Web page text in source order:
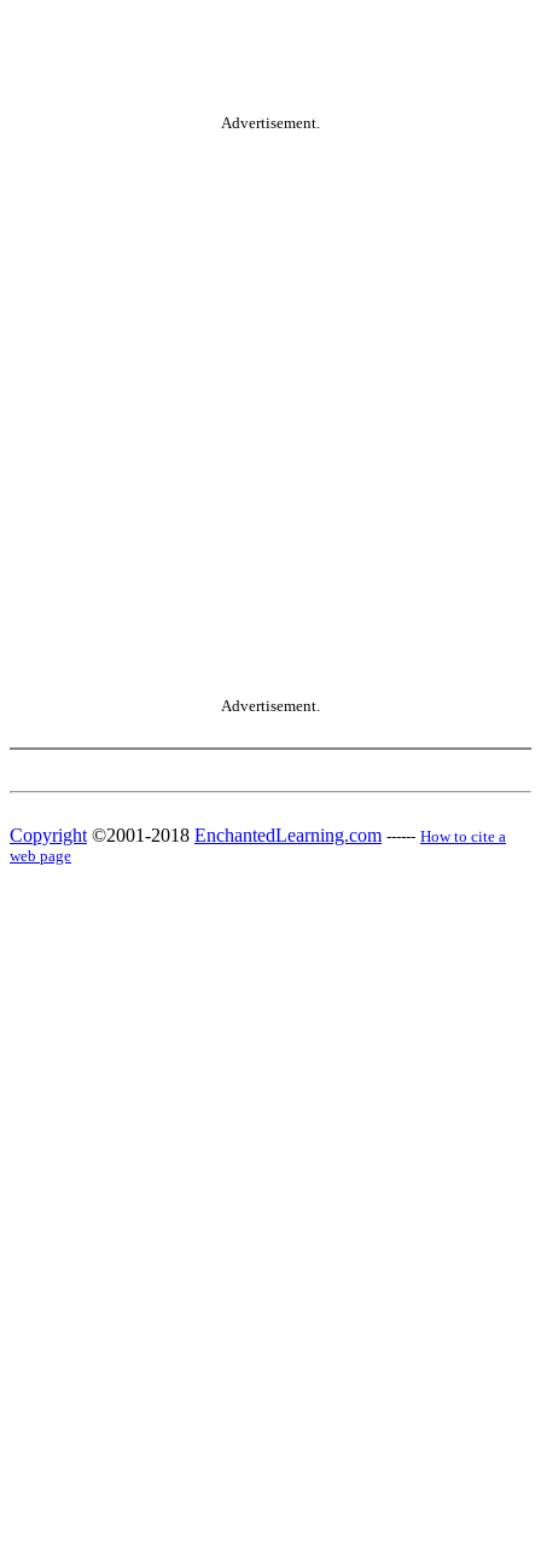
Advertisement.
Advertisement.
Copyright ©2001-2018 EnchantedLearning.com ------ How to cite a
web page